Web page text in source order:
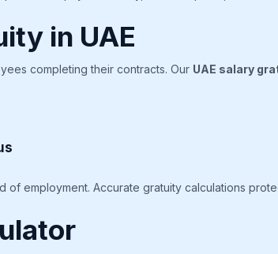
in UAE
completing their contracts. Our UAE salary
employment. Accurate gratuity calculations